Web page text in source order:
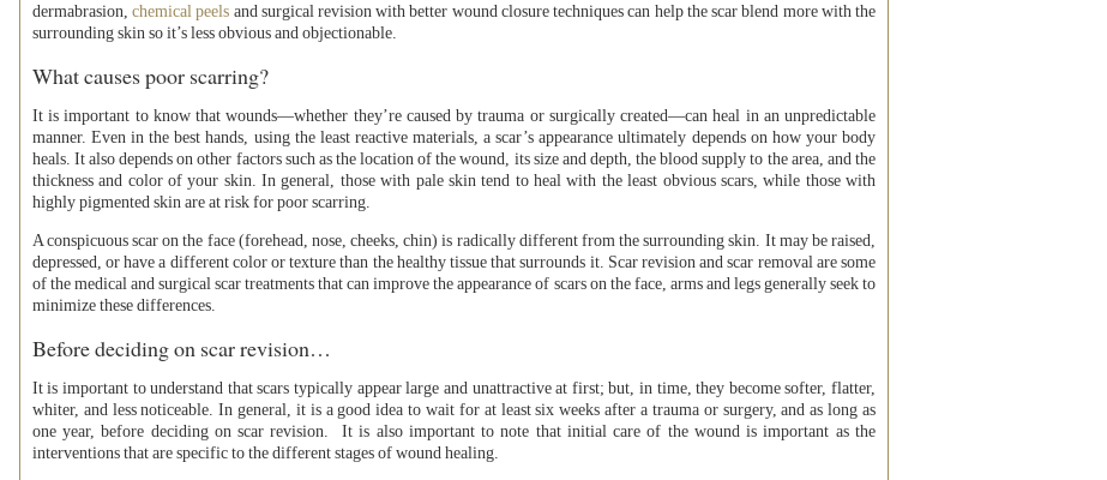
dermabrasion,chemical peels and surgical revision with better wound closure techniques can help the scar blend more with the
surrounding skin so it’s less obvious and objectionable.
What causes poor scarring?
It is important to know that wounds—whether they’re caused by trauma or surgically created—can heal in an unpredictable
manner. Even in the best hands, using the least reactive materials, a scar’s appearance ultimately depends on how your body
heals. It also depends on other factors such as the location of the wound, its size and depth, the blood supply to the area, and the
thickness and color of your skin. In general, those with pale skin tend to heal with the least obvious scars, while those with
highly pigmented skin are at risk for poor scarring.
A conspicuous scar on the face (forehead, nose, cheeks, chin) is radically different from the surrounding skin. It may be raised,
depressed, or have a different color or texture than the healthy tissue that surrounds it. Scar revision and scar removal are some
of the medical and surgical scar treatments that can improve the appearance of scars on the face, arms and legs generally seek to
minimize these differences.
Before deciding on scar revision…
It is important to understand that scars typically appear large and unattractive at first; but, in time, they become softer, flatter,
whiter, and less noticeable. In general, it is a good idea to wait for at least six weeks after a trauma or surgery, and as long as
one year, before deciding on scar revision. It is also important to note that initial care of the wound is important as the
interventions that are specific to the different stages of wound healing.